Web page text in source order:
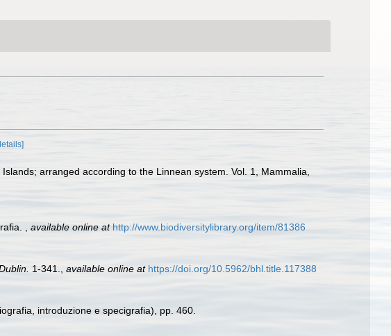
arranged according to the Linnean system. Vol. 1, Mammalia,
available online at http://www.biodiversitylibrary.org/item/81386
1-341. available online at https://doi.org/10.5962/bhl.title.117388
introduzione e specigrafia), pp. 460.